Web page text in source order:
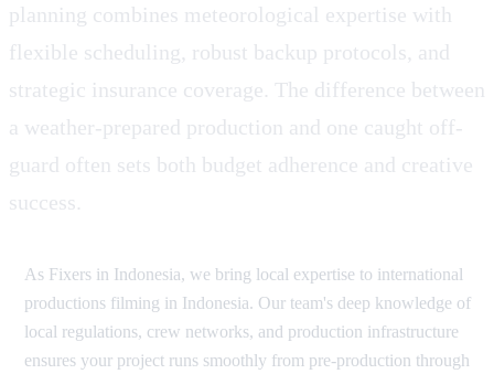
planning combines meteorological expertise with
flexible scheduling, robust backup protocols, and
strategic insurance coverage. The difference between
a weather-prepared production and one caught off-
guard often sets both budget adherence and creative
success.
As Fixers in Indonesia, we bring local expertise to international
productions filming in Indonesia. Our team's deep knowledge of
local regulations, crew networks, and production infrastructure
ensures your project runs smoothly from pre-production through